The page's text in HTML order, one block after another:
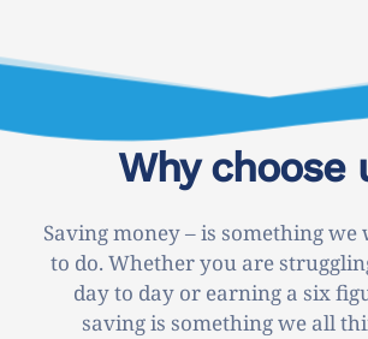
Why choose
Saving money – is something
to do. Whether you are
day to day or earning a six
saving is something we all